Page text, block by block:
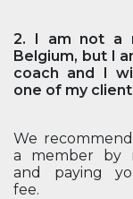
2. I am not a
Belgium, but I
coach and I
one of my
We
a member by
and paying
fee.